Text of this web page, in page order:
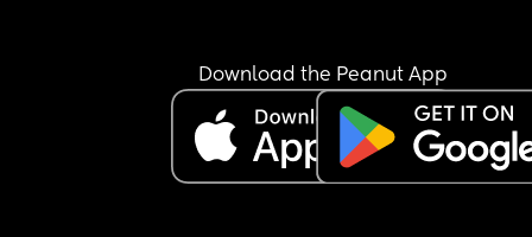
Download the Peanut App